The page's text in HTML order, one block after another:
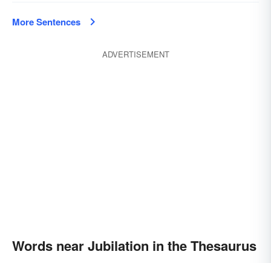
More Sentences
ADVERTISEMENT
Words near Jubilation in the Thesaurus